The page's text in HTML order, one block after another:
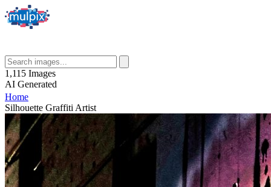
1,115 Images
AI Generated
Home
Silhouette Graffiti Artist